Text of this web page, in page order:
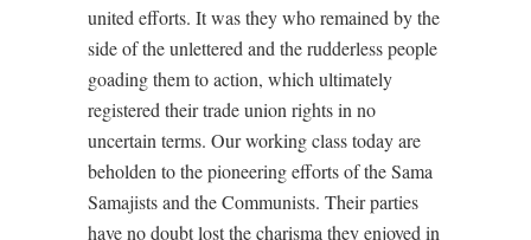
united efforts. It was they who remained by the
side of the unlettered and the rudderless people
goading them to action, which ultimately
registered their trade union rights in no
uncertain terms. Our working class today are
beholden to the pioneering efforts of the Sama
Samajists and the Communists. Their parties
have no doubt lost the charisma they enjoyed in